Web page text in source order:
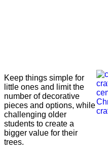
Keep things simple for
little ones and limit the
number of decorative
pieces and options, while
challenging older
students to create a
bigger value for their
trees.